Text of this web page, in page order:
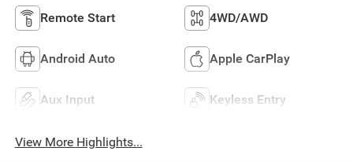
Remote Start 4WD/AWD
Android Auto Apple CarPlay
Aux Input Keyless Entry
View More Highlights...